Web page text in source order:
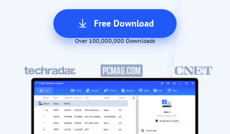
Free Download
Over 100,000,000 Downloads